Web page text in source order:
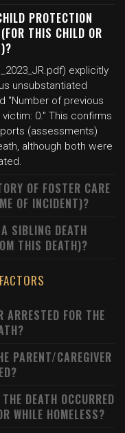
PROTECTION
THIS CHILD OR
explicitly
unsubstantiated
"Number of previous
0." This confirms
(assessments)
although both were
OF FOSTER CARE
OF INCIDENT)?
SIBLING DEATH
THIS DEATH)?
ARRESTED FOR THE
PARENT/CAREGIVER
DEATH OCCURRED
WHILE HOMELESS?